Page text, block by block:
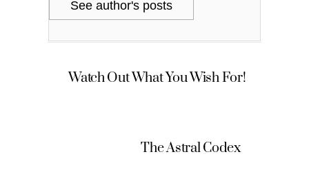
See author's posts
Watch Out What You Wish For!
The Astral Codex